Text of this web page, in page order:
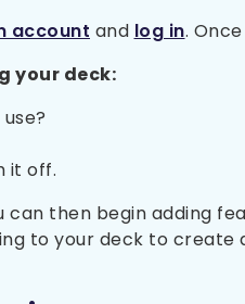
account and log in.
your deck:
it off.
then begin adding
to your deck to